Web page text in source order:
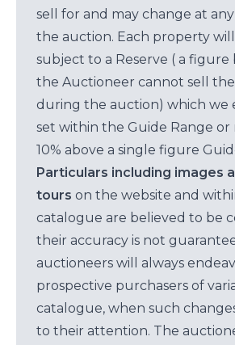
sell for and may change at
the auction. Each property
subject to a Reserve ( a
the Auctioneer cannot sell
during the auction) which we
set within the Guide Range
10% above a single figure
Particulars including images
tours on the website and
catalogue are believed to be
their accuracy is not
auctioneers will always
prospective purchasers of
catalogue, when such
to their attention. The